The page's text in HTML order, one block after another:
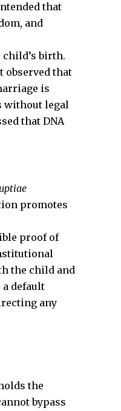
that
and
birth.
observed that
is
without legal
that DNA
promotes
proof of
the child and
default
any
the
bypass